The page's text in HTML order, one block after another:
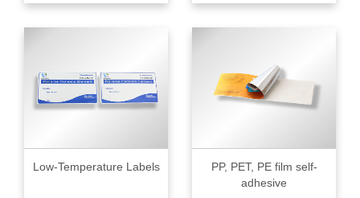
Low-Temperature Labels
PP, PET, PE film self-
adhesive